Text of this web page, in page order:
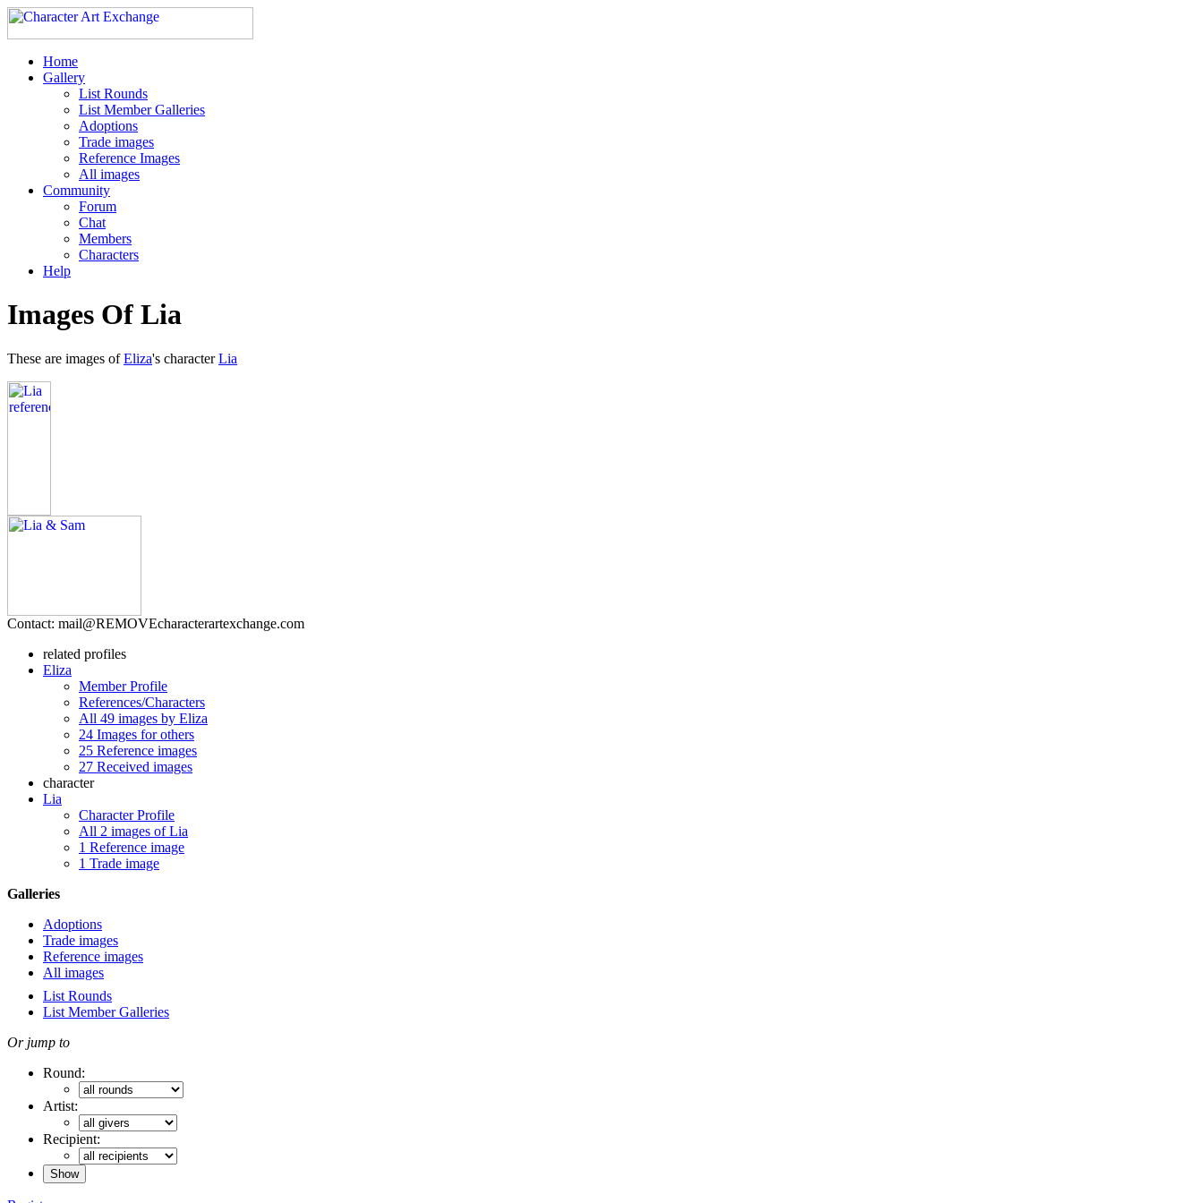
Home
Gallery
List Rounds
List Member Galleries
Adoptions
Trade images
Reference Images
All images
Community
Forum
Chat
Members
Characters
Help
Images Of Lia
These are images ofEliza's characterLia
Contact: mail@REMOVEcharacterartexchange.com
related profiles
Eliza
Member Profile
References/Characters
All 49 images by Eliza
24 Images for others
25 Reference images
27 Received images
character
Lia
Character Profile
All 2 images of Lia
1 Reference image
1 Trade image
Galleries
Adoptions
Trade images
Reference images
All images
List Rounds
List Member Galleries
Or jump to
Round:
Artist:
Recipient: